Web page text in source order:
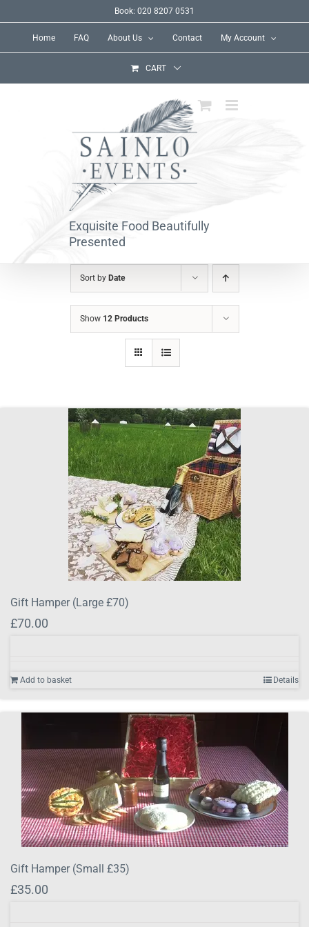
content
Book: 020 8207 0531
Home FAQ About Us Contact My Account
CART
Exquisite Food Beautifully
Presented
Sort by Date
Show 12 Products
Gift Hamper (Large £70)
£70.00
Add to basket Details
Gift Hamper (Small £35)
£35.00